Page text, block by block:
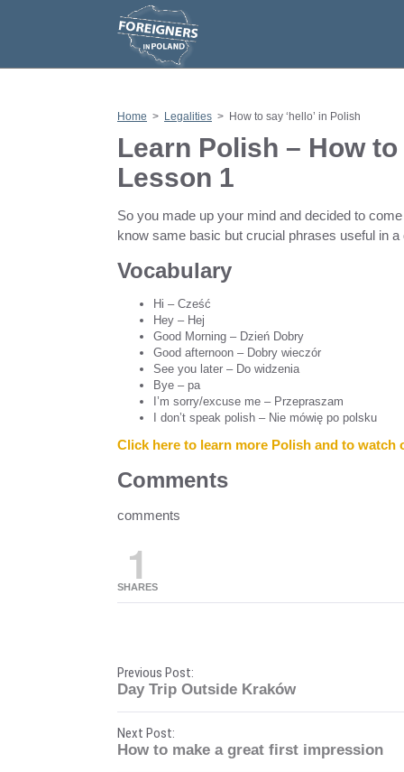
k
i
o
n
t
e
t
Home > Legalities > How to say ‘hello’ in Polish
Learn Polish – How to
Lesson 1
So you made up your mind and decided to
know same basic but crucial phrases useful in a
Vocabulary
Hi – Cześć
Hey – Hej
Good Morning – Dzień Dobry
Good afternoon – Dobry wieczór
See you later – Do widzenia
Bye – pa
I’m sorry/excuse me – Przepraszam
I don’t speak polish – Nie mówię po polsku
Click here to learn more Polish and to watch
Comments
comments
1
SHARES
P
o
s
Previous Post:
Day Trip Outside Kraków
Next Post:
How to make a great first impression